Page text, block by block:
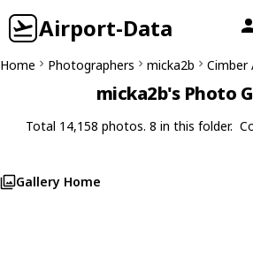
Airport-Data
Home Photographers micka2b Cimber
micka2b's Photo
Total 14,158 photos. 8 in this folder.
Gallery Home